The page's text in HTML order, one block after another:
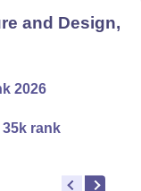
and Design,
2026
rank